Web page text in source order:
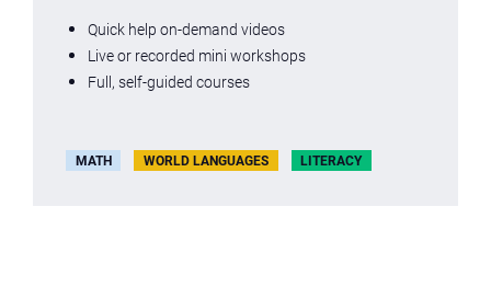
Quick help on-demand videos
Live or recorded mini workshops
Full, self-guided courses
MATH WORLD LANGUAGES LITERACY